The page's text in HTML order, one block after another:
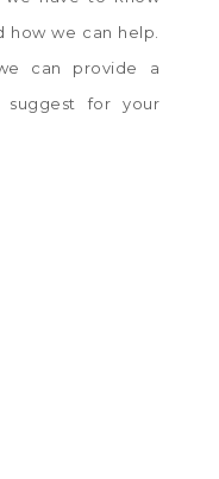
how we can help.
can provide a
for your